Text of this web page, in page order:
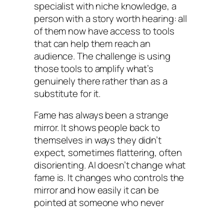
specialist with niche knowledge, a
person with a story worth hearing: all
of them now have access to tools
that can help them reach an
audience. The challenge is using
those tools to amplify what’s
genuinely there rather than as a
substitute for it.
Fame has always been a strange
mirror. It shows people back to
themselves in ways they didn’t
expect, sometimes flattering, often
disorienting. AI doesn’t change what
fame is. It changes who controls the
mirror and how easily it can be
pointed at someone who never